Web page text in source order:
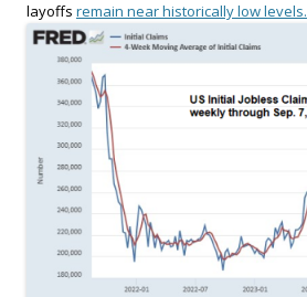
layoffs remain near historically low levels.